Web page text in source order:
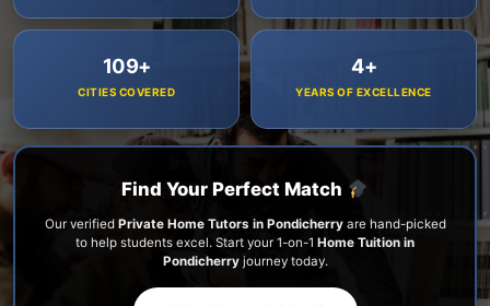
109+
CITIES COVERED
4+
YEARS OF EXCELLENCE
Find Your Perfect Match
Our verified Private Home Tutors in Pondicherryare hand-picked
to help students excel. Start your 1-on-1 Home Tuition in
Pondicherryjourney today.